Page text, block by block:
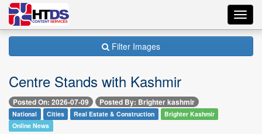
Filter Images
Centre Stands with Kashmir
Posted On: 2026-07-09 Posted By: Brighter kashmir
National Cities Real Estate & Construction
Brighter Kashmir
Online News